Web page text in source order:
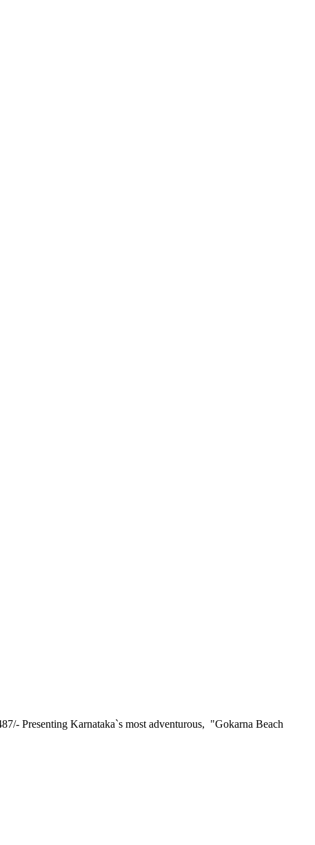
Presenting Karnataka`s most adventurous, "Gokarna Beach